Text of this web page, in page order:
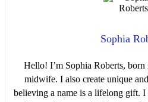
Sophia
Hello! I’m Sophia Roberts,
midwife. I also create unique
believing a name is a lifelong gift. I